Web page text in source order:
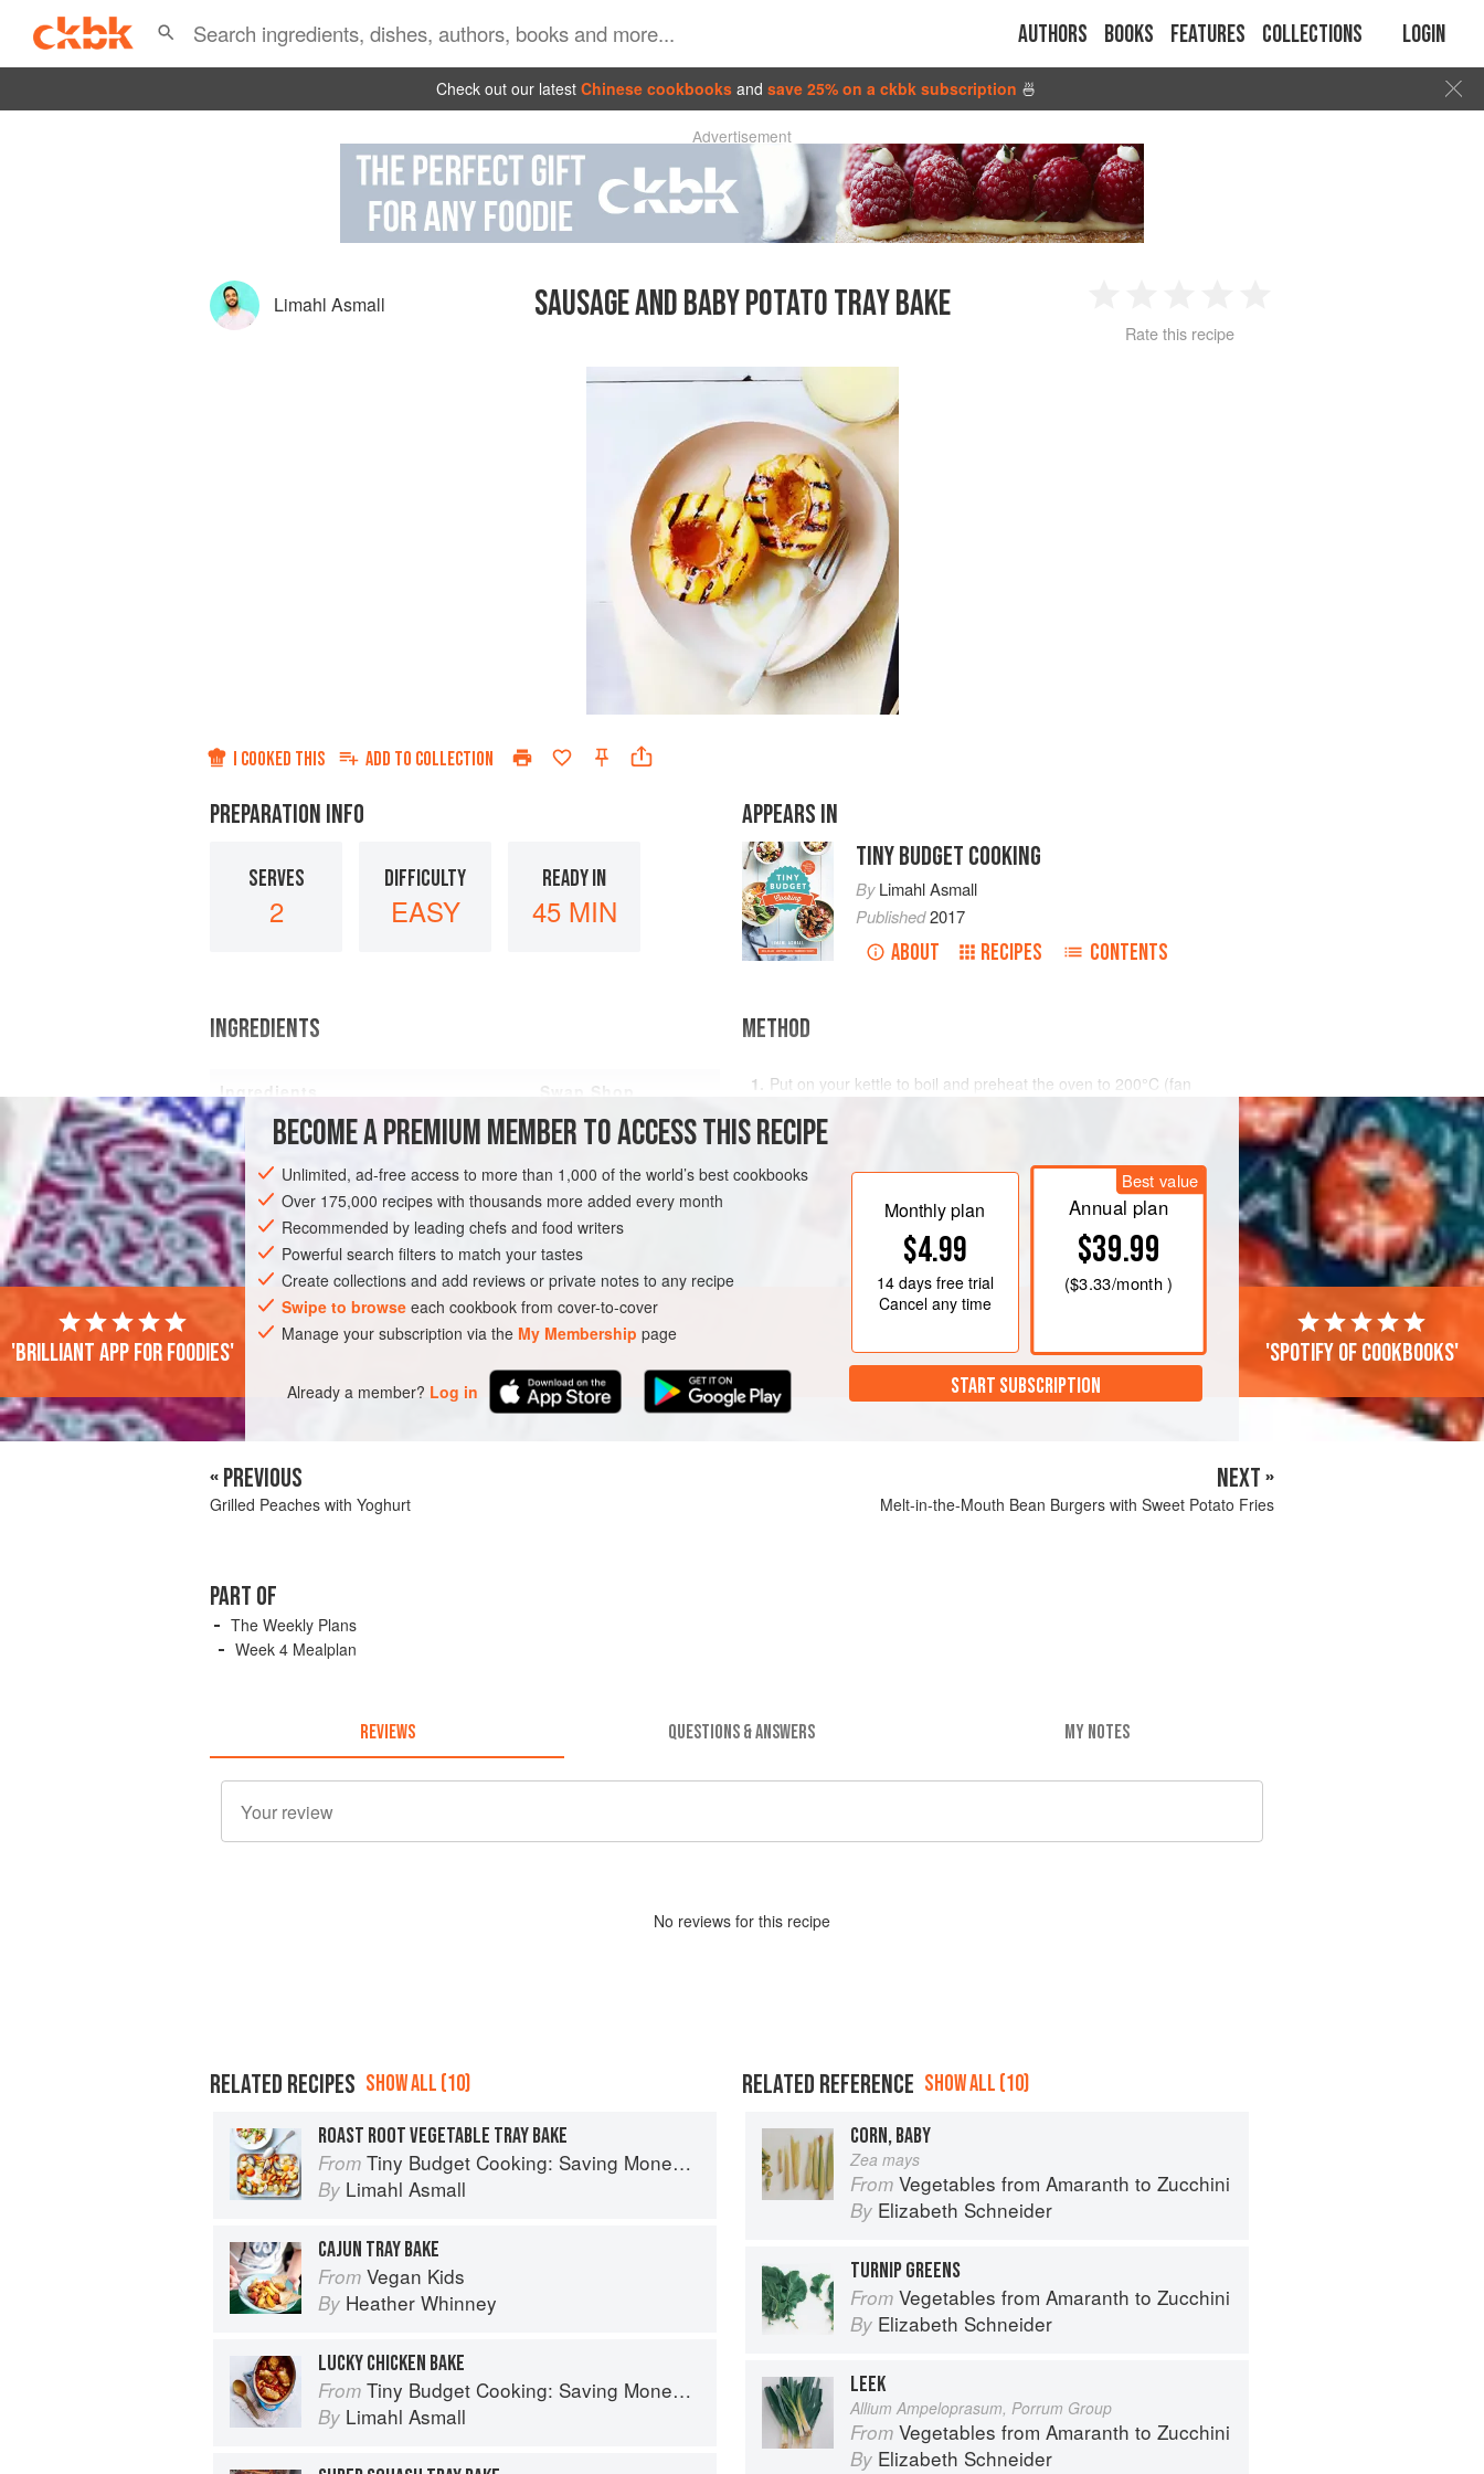
Authors Books Features Collections Login
Check out our latest Chinese cookbooks and save 25% on a ckbk subscription 🍜
Advertisement
Limahl Asmall SAUSAGE AND BABY POTATO TRAY BAKE
2 3 4
Rate this recipe
I COOKED THIS ADD TO COLLECTION
PREPARATION INFO
SERVES
2
DIFFICULTY
EASY
READY IN
45 MIN
APPEARS IN
TINY BUDGET COOKING
ByLimahl Asmall
Published2017
ABOUT RECIPES CONTENTS
INGREDIENTS
Ingredients
Swap Shop
500
baby potatoes
LUNCH
METHOD
Put on your kettle to boil and preheat the oven to 200°C (fan
If any of the potatoes are large in size, cut them in half so that they
boiling water. Ad
BECOME A PREMIUM MEMBER TO ACCESS THIS RECIPE
Unlimited, ad-free access to more than 1,000 of the world’s best cookbooks
Over 175,000 recipes with thousands more added every month
Recommended by leading chefs and food writers
Powerful search filters to match your tastes
Create collections and add reviews or private notes to any recipe
Swipe to browse each cookbook from cover-to-cover
Manage your subscription via the My Membership page
Already a member? Log in
Monthly plan
$4.99
14 daysfree trial
Cancel any time
Best value
Annual plan
$39.99
($3.33/month )
START SUBSCRIPTION
'Brilliant app for foodies' 'Spotify of cookbooks'
« PREVIOUS
Grilled Peaches with Yoghurt
NEXT »
Melt-in-the-Mouth Bean Burgers with Sweet Potato Fries
PART OF
The Weekly Plans
Week 4 Mealplan
REVIEWS QUESTIONS & ANSWERS MY NOTES
No reviews for this recipe
RELATED RECIPES SHOW ALL (10)
ROAST ROOT VEGETABLE TRAY BAKE
From Tiny Budget Cooking: Saving Money Never Tasted So Good
By Limahl Asmall
CAJUN TRAY BAKE
From Vegan Kids
By Heather Whinney
LUCKY CHICKEN BAKE
From Tiny Budget Cooking: Saving Money Never Tasted So Good
By Limahl Asmall
RELATED REFERENCE SHOW ALL (10)
CORN, BABY
Zea mays
From Vegetables from Amaranth to Zucchini
By Elizabeth Schneider
TURNIP GREENS
From Vegetables from Amaranth to Zucchini
By Elizabeth Schneider
LEEK
Allium Ampeloprasum, Porrum Group
From Vegetables from Amaranth to Zucchini
By Elizabeth Schneider